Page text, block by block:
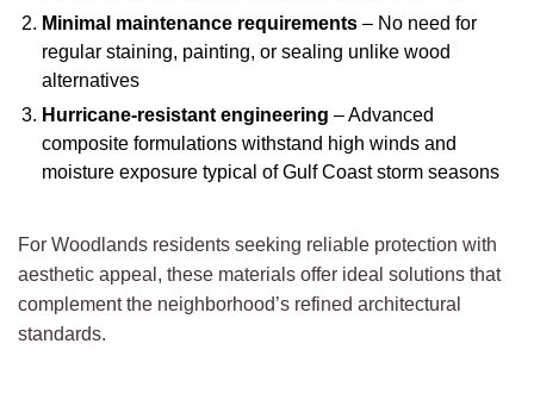
Minimal maintenance requirements – No need for
regular staining, painting, or sealing unlike wood
alternatives
Hurricane-resistant engineering – Advanced
composite formulations withstand high winds and
moisture exposure typical of Gulf Coast storm seasons
For Woodlands residents seeking reliable protection with
aesthetic appeal, these materials offer ideal solutions that
complement the neighborhood’s refined architectural
standards.